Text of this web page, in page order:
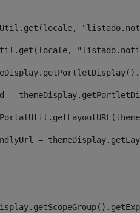
=
=